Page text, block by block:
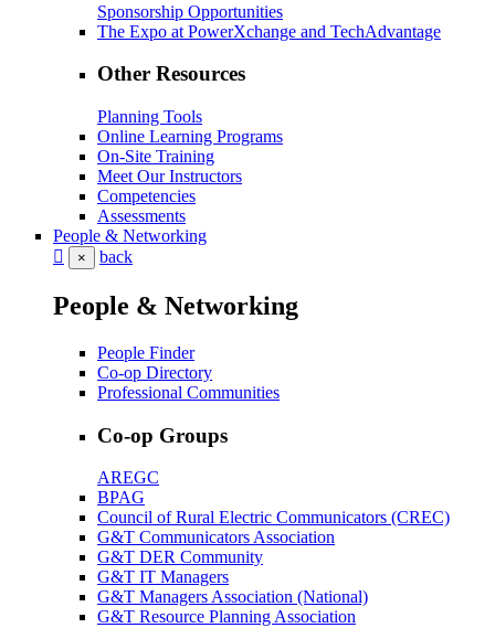
Sponsorship Opportunities
The Expo at PowerXchange and TechAdvantage
Other Resources
Planning Tools
Online Learning Programs
On-Site Training
Meet Our Instructors
Competencies
Assessments
People & Networking
× back
People & Networking
People Finder
Co-op Directory
Professional Communities
Co-op Groups
AREGC
BPAG
Council of Rural Electric Communicators (CREC)
G&T Communicators Association
G&T DER Community
G&T IT Managers
G&T Managers Association (National)
G&T Resource Planning Association